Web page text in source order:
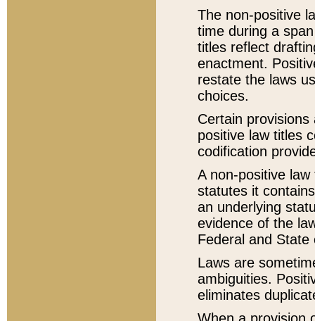
The non-positive
time during a
titles reflect
enactment.
restate the laws
choices.
Certain
positive law titles
codification
A non-positive
statutes it
an underlying
evidence of the
Federal and State
Laws are
ambiguities.
eliminates